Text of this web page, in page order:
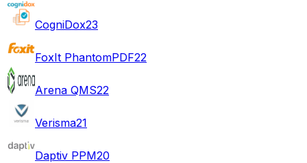
CogniDox23
FoxIt PhantomPDF22
Arena QMS22
Verisma21
Daptiv PPM20